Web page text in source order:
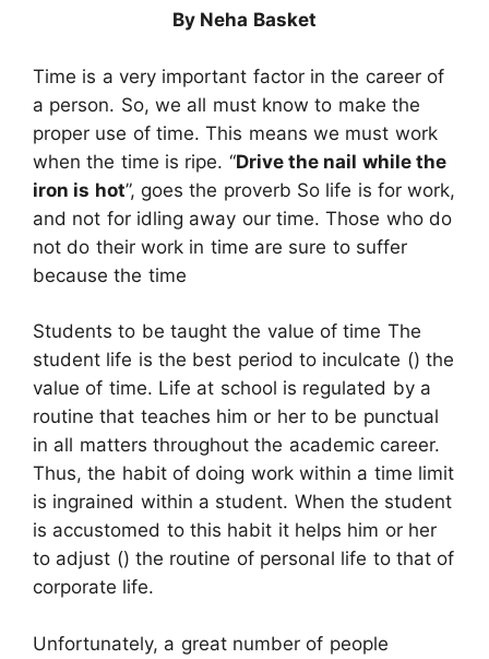
By Neha Basket
Time is a very important factor in the career of
a person. So, we all must know to make the
proper use of time. This means we must work
when the time is ripe. “Drive the nail while the
iron is hot”, goes the proverb So life is for work,
and not for idling away our time. Those who do
not do their work in time are sure to suffer
because the time
Students to be taught the value of time The
student life is the best period to inculcate () the
value of time. Life at school is regulated by a
routine that teaches him or her to be punctual
in all matters throughout the academic career.
Thus, the habit of doing work within a time limit
is ingrained within a student. When the student
is accustomed to this habit it helps him or her
to adjust () the routine of personal life to that of
corporate life.
Unfortunately, a great number of people